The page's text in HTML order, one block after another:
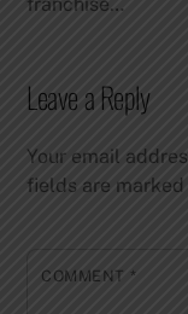
franchise…
Leave a Reply
Your email
fields are
COMMENT *